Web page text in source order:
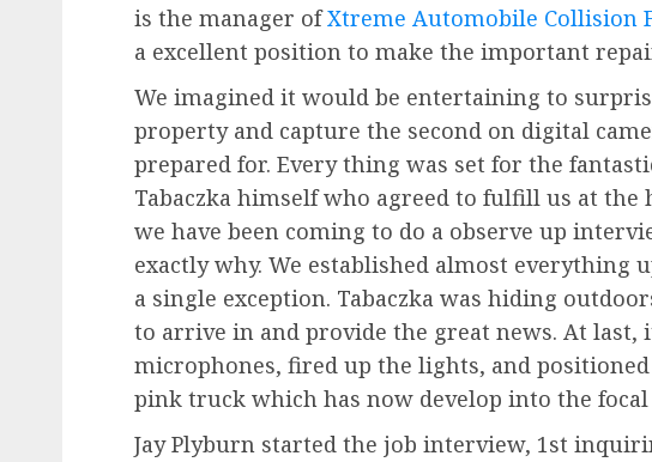
is the manager ofXtreme Automobile Collision
a excellent position to make the important
We imagined it would be entertaining to
property and capture the second on digital
prepared for. Every thing was set for the
Tabaczka himself who agreed to fulfill us at the
we have been coming to do a observe up
exactly why. We established almost
a single exception. Tabaczka was hiding
to arrive in and provide the great news. At last,
microphones, fired up the lights, and
pink truck which has now develop into the
Jay Plyburn started the job interview, 1st